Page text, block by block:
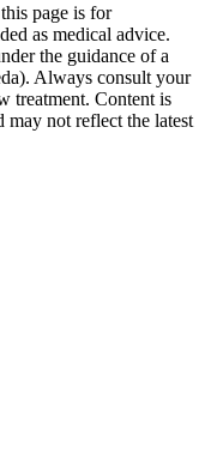
page is for
as medical advice.
the guidance of a
Always consult your
treatment. Content is
may not reflect the latest